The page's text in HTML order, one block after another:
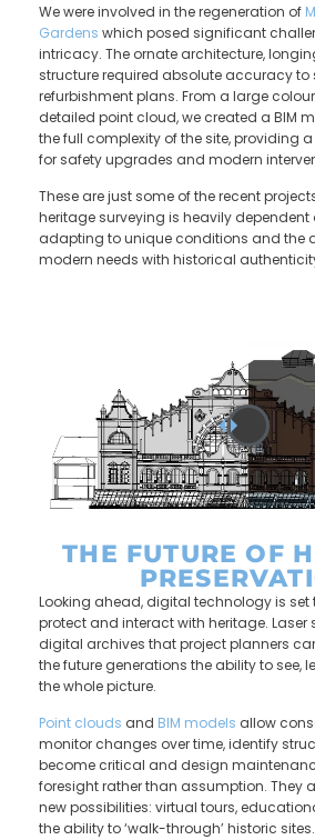
We were involved in the regeneration of
Gardens which posed significant
intricacy. The ornate architecture,
structure required absolute accuracy to
refurbishment plans. From a large
detailed point cloud, we created a BIM
the full complexity of the site, providing
for safety upgrades and modern
These are just some of the recent
heritage surveying is heavily
adapting to unique conditions and the
modern needs with historical
THE FUTURE OF
Looking ahead, digital technology is set
protect and interact with heritage.
digital archives that project planners
the future generations the ability to see,
the whole picture.
Point clouds and BIM models allow
monitor changes over time, identify
become critical and design
foresight rather than assumption. They
new possibilities: virtual tours,
the ability to ‘walk-through’ historic sites.